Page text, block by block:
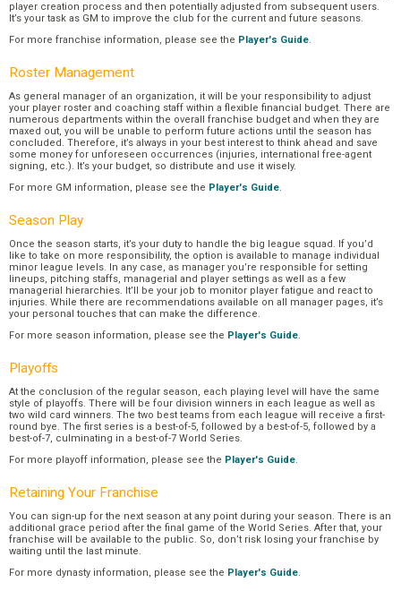
player creation process and then potentially adjusted from subsequent users.
It’s your task as GM to improve the club for the current and future seasons.
For more franchise information, please see the Player's Guide.
Roster Management
As general manager of an organization, it will be your responsibility to adjust
your player roster and coaching staff within a flexible financial budget. There are
numerous departments within the overall franchise budget and when they are
maxed out, you will be unable to perform future actions until the season has
concluded. Therefore, it’s always in your best interest to think ahead and save
some money for unforeseen occurrences (injuries, international free-agent
signing, etc.). It’s your budget, so distribute and use it wisely.
For more GM information, please see the Player's Guide.
Season Play
Once the season starts, it’s your duty to handle the big league squad. If you’d
like to take on more responsibility, the option is available to manage individual
minor league levels. In any case, as manager you’re responsible for setting
lineups, pitching staffs, managerial and player settings as well as a few
managerial hierarchies. It’ll be your job to monitor player fatigue and react to
injuries. While there are recommendations available on all manager pages, it’s
your personal touches that can make the difference.
For more season information, please see the Player's Guide.
Playoffs
At the conclusion of the regular season, each playing level will have the same
style of playoffs. There will be four division winners in each league as well as
two wild card winners. The two best teams from each league will receive a first-
round bye. The first series is a best-of-5, followed by a best-of-5, followed by a
best-of-7, culminating in a best-of-7 World Series.
For more playoff information, please see the Player's Guide.
Retaining Your Franchise
You can sign-up for the next season at any point during your season. There is an
additional grace period after the final game of the World Series. After that, your
franchise will be available to the public. So, don’t risk losing your franchise by
waiting until the last minute.
For more dynasty information, please see the Player's Guide.